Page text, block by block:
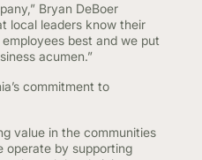
Bryan DeBoer
local leaders know their
best and we put
acumen.”
commitment to
value in the communities
operate by supporting